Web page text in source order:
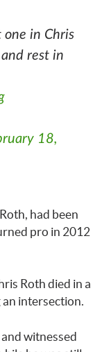
one in Chris
rest in
18,
had been
pro in 2012
Roth died in a
an intersection.
witnessed